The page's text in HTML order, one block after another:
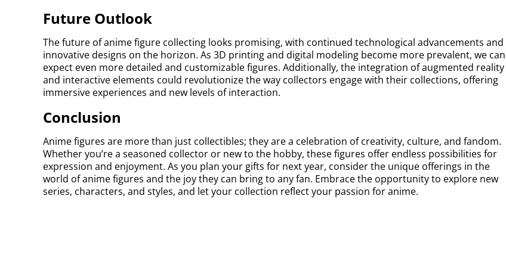
Future Outlook
The future of anime figure collecting looks promising, with continued technological advancements and
innovative designs on the horizon. As 3D printing and digital modeling become more prevalent, we can
expect even more detailed and customizable figures. Additionally, the integration of augmented reality
and interactive elements could revolutionize the way collectors engage with their collections, offering
immersive experiences and new levels of interaction.
Conclusion
Anime figures are more than just collectibles; they are a celebration of creativity, culture, and fandom.
Whether you’re a seasoned collector or new to the hobby, these figures offer endless possibilities for
expression and enjoyment. As you plan your gifts for next year, consider the unique offerings in the
world of anime figures and the joy they can bring to any fan. Embrace the opportunity to explore new
series, characters, and styles, and let your collection reflect your passion for anime.